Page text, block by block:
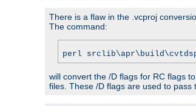
There is a flaw in the .vcproj
The command:
perl
will convert the /D flags for RC flags
files. These /D flags are used to